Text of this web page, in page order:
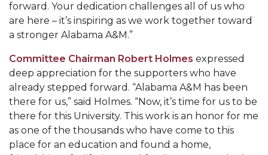
Specialist Awarded Funds for Youth Science Day
Unmasking Potential
AAMU Mathematician Secures Grant from ARO
Navigating the Tides of COVID-19
A Virtual Stroll Through the AAMU Art Gallery
#GivingTuesday at AAMU
Congratulations to the Best Graduates
forward. Your dedication challenges all of us who
are here – it’s inspiring as we work together toward
a stronger Alabama A&M.”
Committee Chairman Robert Holmes expressed
deep appreciation for the supporters who have
already stepped forward. “Alabama A&M has been
there for us,” said Holmes. “Now, it’s time for us to be
there for this University. This work is an honor for me
as one of the thousands who have come to this
place for an education and found a home,